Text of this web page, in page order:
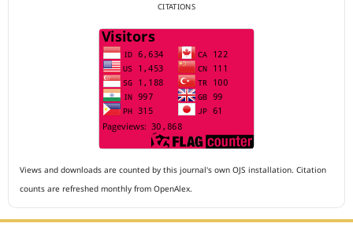
CITATIONS
Views and downloads are counted by this journal's own OJS installation. Citation
counts are refreshed monthly from OpenAlex.